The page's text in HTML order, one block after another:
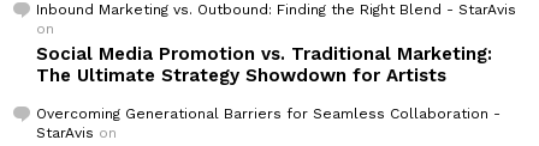
Inbound Marketing vs. Outbound: Finding the Right Blend - StarAvis
on
Social Media Promotion vs. Traditional Marketing:
The Ultimate Strategy Showdown for Artists
Overcoming Generational Barriers for Seamless Collaboration -
StarAvis on